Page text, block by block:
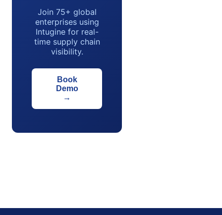
Join 75+ global
enterprises using
Intugine for real-
time supply chain
visibility.
Book
Demo
→